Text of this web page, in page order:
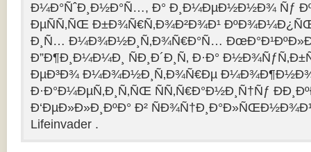
Ð¼Ð°ÑˆÐ¸Ð½Ð°Ñ…, Ð° Ð¸Ð¼ÐµÐ½Ð½Ð¾ Ñƒ
ÐµÑÑ‚ÑŒ Ð±Ð¾Ñ€Ñ‚Ð¾Ð²Ð¾Ð¹
Ð¸Ñ… Ð¼Ð¾Ð½Ð¸Ñ‚Ð¾Ñ€Ð°Ñ…
Ð”Ð¶Ð¸Ð¼Ð¼Ð¸ ÑÐ¸Ð´Ð¸Ñ‚ Ð·Ð°
ÐµÐ³Ð¾ Ð¼Ð¾Ð½Ð¸Ñ‚Ð¾Ñ€Ðµ
Ð·Ð°Ð¼ÐµÑ‚Ð¸Ñ‚ÑŒ ÑÑ‚Ñ€Ð°Ð½Ð¸Ñ†Ñƒ
Ð‘ÐµÐ»Ð»Ð¸ÐºÐ° Ð² ÑÐ¾Ñ†Ð¸Ð°Ð»ÑŒÐ½Ð¾Ð¹
Lifeinvader .